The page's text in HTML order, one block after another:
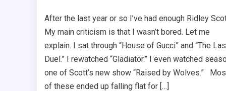
After the last year or so I’ve had enough Ridley
My main criticism is that I wasn’t bored. Let me
explain. I sat through “House of Gucci” and “The
Duel.” I rewatched “Gladiator.” I even watched
one of Scott’s new show “Raised by Wolves.”
of these ended up falling flat for […]